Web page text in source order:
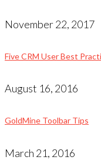
November 22, 2017
Five CRM User Best
August 16, 2016
GoldMine Toolbar Tips
March 21, 2016